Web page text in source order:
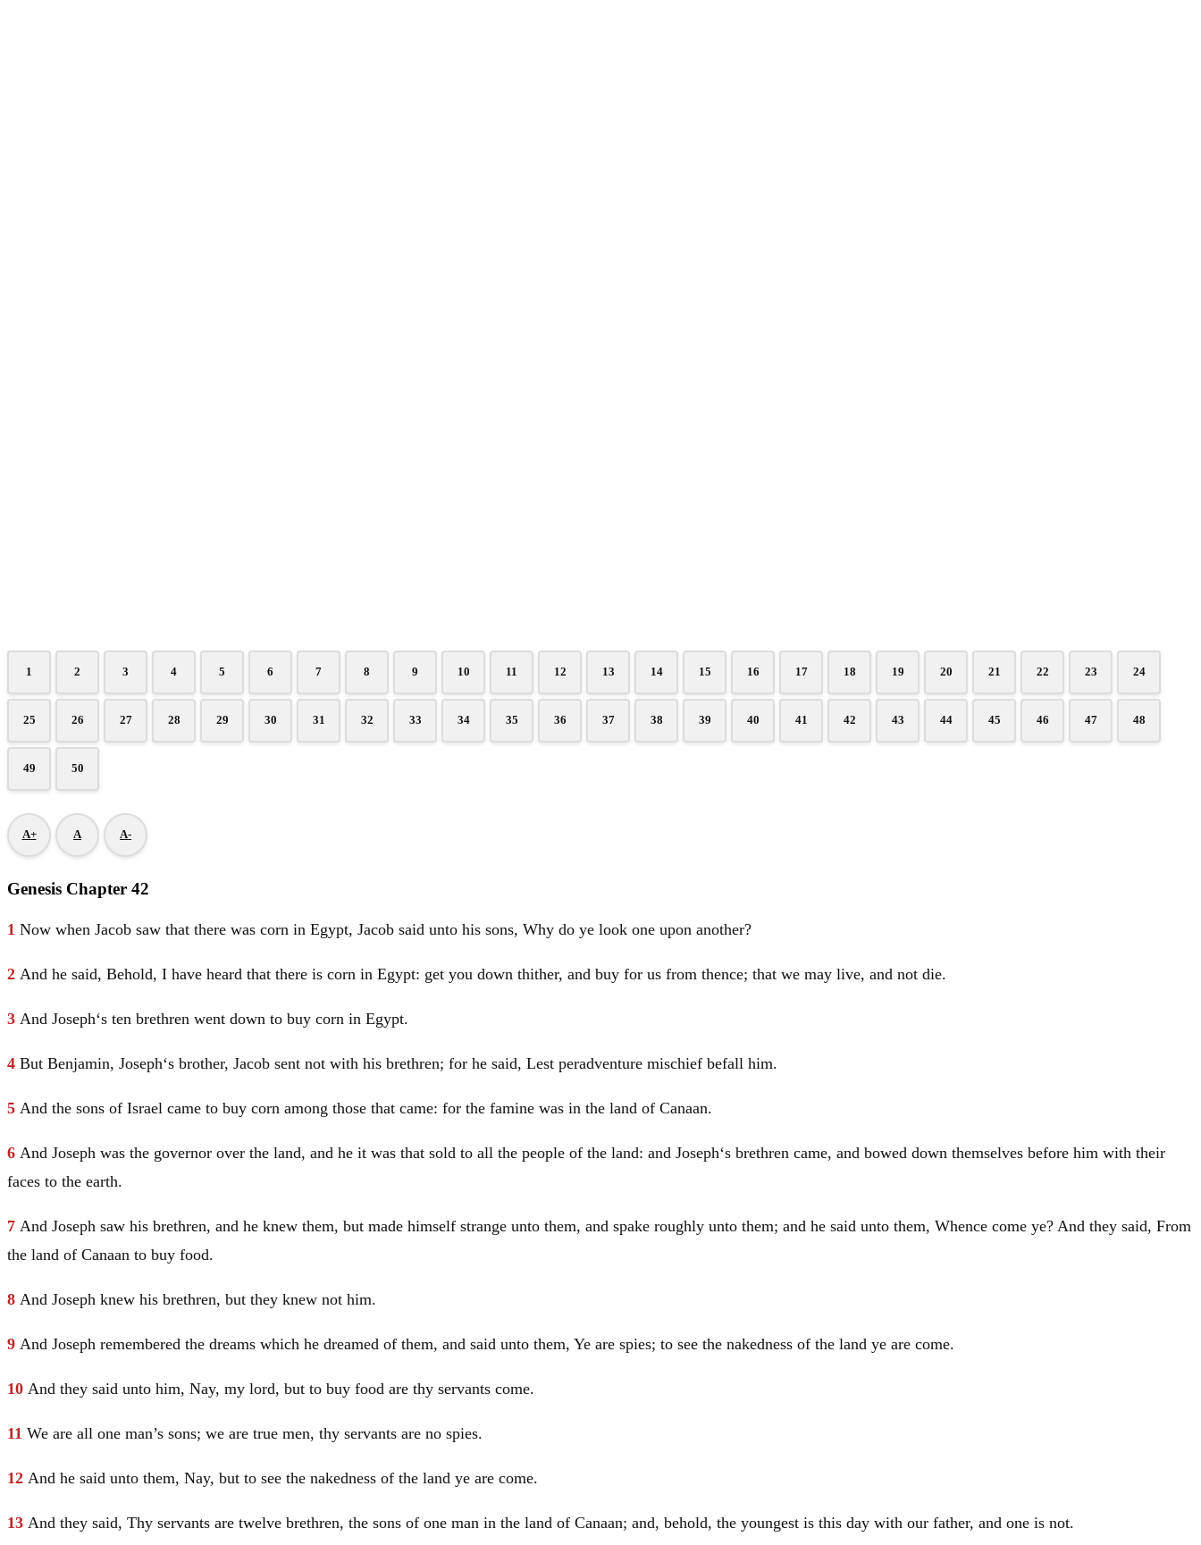
1 2 3 4 5 6 7 8 9 10 11 12 13 14 15 16 17 18 19 20 21 22 23 24
25 26 27 28 29 30 31 32 33 34 35 36 37 38 39 40 41 42 43 44 45 46 47 48
49 50
A+ A A-
Genesis Chapter 42
1 Now when Jacob saw that there was corn in Egypt, Jacob said unto his sons, Why do ye look one upon another?
2 And he said, Behold, I have heard that there is corn in Egypt: get you down thither, and buy for us from thence; that we may live, and not die.
3 And Joseph‘s ten brethren went down to buy corn in Egypt.
4 But Benjamin, Joseph‘s brother, Jacob sent not with his brethren; for he said, Lest peradventure mischief befall him.
5 And the sons of Israel came to buy corn among those that came: for the famine was in the land of Canaan.
6 And Joseph was the governor over the land, and he it was that sold to all the people of the land: and Joseph‘s brethren came, and bowed down themselves before him with their
faces to the earth.
7 And Joseph saw his brethren, and he knew them, but made himself strange unto them, and spake roughly unto them; and he said unto them, Whence come ye? And they said, From
the land of Canaan to buy food.
8 And Joseph knew his brethren, but they knew not him.
9 And Joseph remembered the dreams which he dreamed of them, and said unto them, Ye are spies; to see the nakedness of the land ye are come.
10 And they said unto him, Nay, my lord, but to buy food are thy servants come.
11 We are all one man’s sons; we are true men, thy servants are no spies.
12 And he said unto them, Nay, but to see the nakedness of the land ye are come.
13 And they said, Thy servants are twelve brethren, the sons of one man in the land of Canaan; and, behold, the youngest is this day with our father, and one is not.